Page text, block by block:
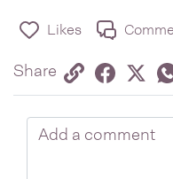
Likes
Share Share via
Share